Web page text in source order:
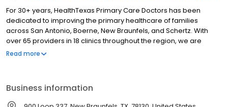
For 30+ years, HealthTexas Primary Care Doctors has been
dedicated to improving the primary healthcare of families
across San Antonio, Boerne, New Braunfels, and Schertz. With
over 65 providers in 18 clinics throughout the region, we are
honored to care for our patients by delivering quality and
Read more
Business information